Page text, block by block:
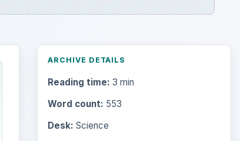
ARCHIVE DETAILS
Reading time: 3 min
Word count: 553
Desk: Science